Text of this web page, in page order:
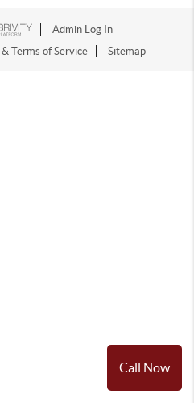
Call Now
Admin Log In
Terms of Service Sitemap